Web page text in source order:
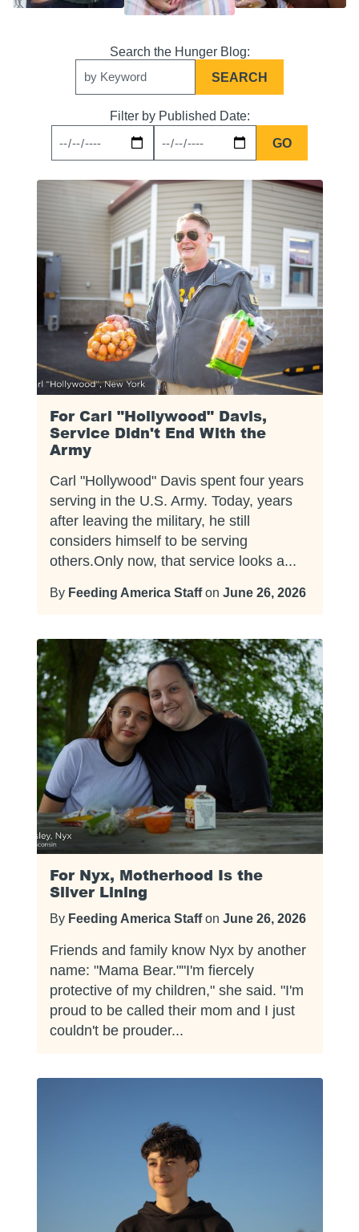
Search
Keywords
Filter by Published Date:
Date
For Carl "Hollywood" Davis,
Service Didn't End With the
Army
Carl "Hollywood" Davis spent four years
serving in the U.S. Army. Today, years
after leaving the military, he still
considers himself to be serving
others.Only now, that service looks a...
By Feeding America Staff on June 26, 2026
For Nyx, Motherhood Is the
Silver Lining
By Feeding America Staff on June 26, 2026
Friends and family know Nyx by another
name: "Mama Bear.""I'm fiercely
protective of my children," she said. "I'm
proud to be called their mom and I just
couldn't be prouder...